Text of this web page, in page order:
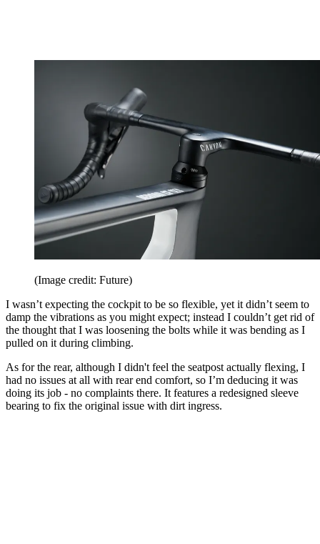
(Image credit: Future)
I wasn’t expecting the cockpit to be so flexible, yet it didn’t seem to
damp the vibrations as you might expect; instead I couldn’t get rid of
the thought that I was loosening the bolts while it was bending as I
pulled on it during climbing.
As for the rear, although I didn't feel the seatpost actually flexing, I
had no issues at all with rear end comfort, so I’m deducing it was
doing its job - no complaints there. It features a redesigned sleeve
bearing to fix the original issue with dirt ingress.